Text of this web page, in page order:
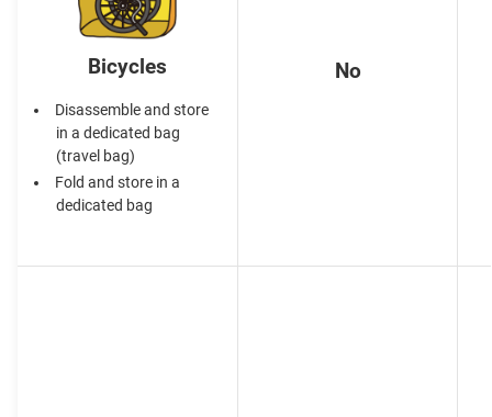
Bicycles
Disassemble and store
in a dedicated bag
(travel bag)
Fold and store in a
dedicated bag
No